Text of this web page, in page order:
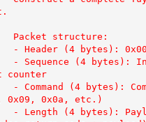
counter
0x09, 0x0a, etc.)